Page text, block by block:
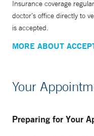
Insurance coverage
doctor’s office directly to
is accepted.
MORE ABOUT
Your
Preparing for Your